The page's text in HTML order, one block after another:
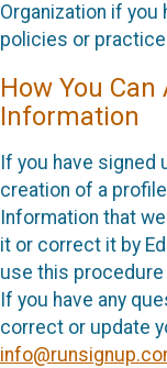
Organization if you
policies or
How You
Information
If you have signed
creation of a
Information that
it or correct it by
use this
If you have any
correct or update